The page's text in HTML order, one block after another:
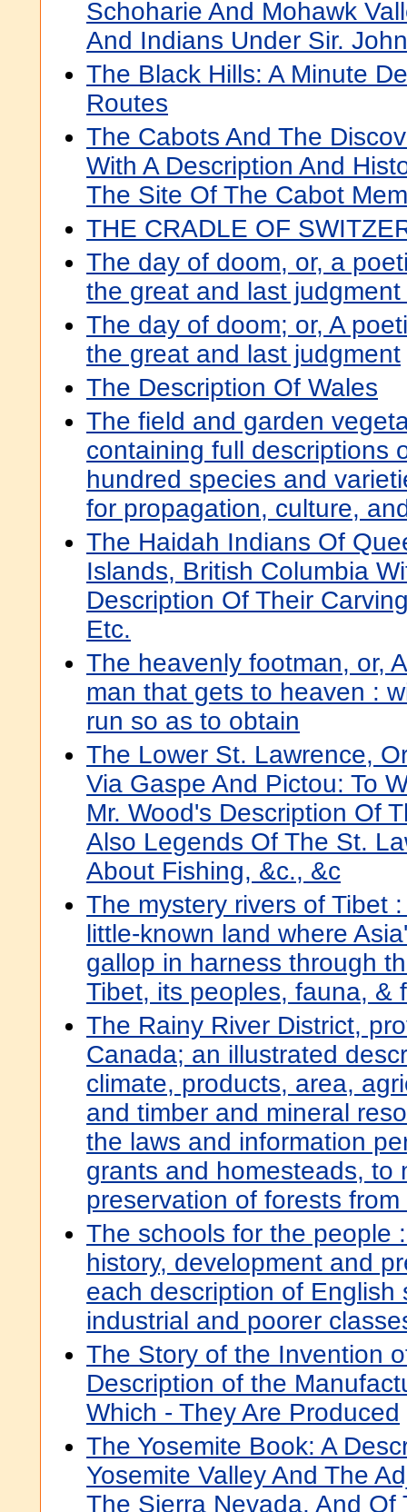
Schoharie And Mohawk
And Indians Under Sir.
The Black Hills: A Minute
Routes
The Cabots And The
With A Description And
The Site Of The Cabot
THE CRADLE OF
The day of doom, or, a
the great and last
The day of doom; or, A
the great and last judgment
The Description Of Wales
The field and garden
containing full descriptions
hundred species and
for propagation, culture,
The Haidah Indians Of
Islands, British Columbia
Description Of Their
Etc.
The heavenly footman, or,
man that gets to heaven :
run so as to obtain
The Lower St. Lawrence,
Via Gaspe And Pictou: To
Mr. Wood's Description Of
Also Legends Of The St.
About Fishing, &c., &c
The mystery rivers of Tibet
little-known land where
gallop in harness through
Tibet, its peoples, fauna, &
The Rainy River District,
Canada; an illustrated
climate, products, area,
and timber and mineral
the laws and information
grants and homesteads, to
preservation of forests
The schools for the people
history, development and
each description of English
industrial and poorer
The Story of the Invention
Description of the
Which - They Are Produced
The Yosemite Book: A
Yosemite Valley And The
The Sierra Nevada, And Of